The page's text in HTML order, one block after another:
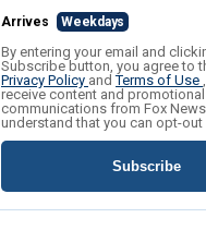
Arrives Weekdays
By entering your email and
Subscribe button, you agree to
Privacy Policy andTerms of Use
receive content and promotional
communications from Fox
understand that you can opt-out
Subscribe